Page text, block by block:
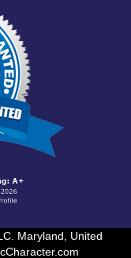
Maryland, United
cCharacter.com